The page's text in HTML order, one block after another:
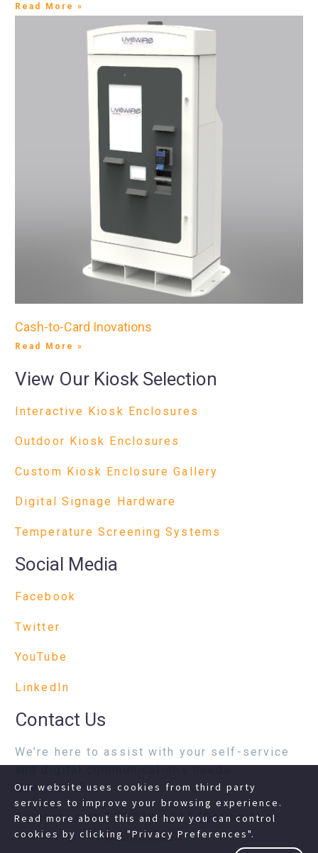
Read More »
Cash-to-Card Inovations
Read More »
View Our Kiosk Selection
Interactive Kiosk Enclosures
Outdoor Kiosk Enclosures
Custom Kiosk Enclosure Gallery
Digital Signage Hardware
Temperature Screening Systems
Social Media
Facebook
Twitter
YouTube
LinkedIn
Contact Us
We’re here to assist with your self-service
and digital communications needs.
Questions?
Contact us at717-718-1241(Option 1) or
complete ourcontact form
Our website uses cookies from third party
services to improve your browsing experience.
Read more about this and how you can control
cookies by clicking "Privacy Preferences".